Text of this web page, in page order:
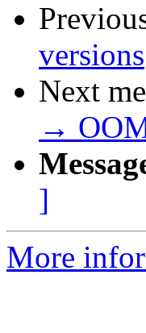
versions
Next
→
]
More